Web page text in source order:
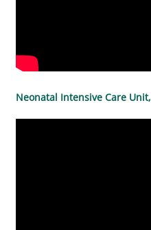
Neonatal Intensive Care